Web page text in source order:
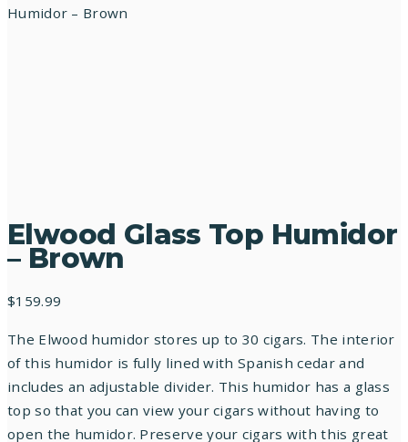
Humidor – Brown
Elwood Glass Top Humidor
– Brown
$159.99
The Elwood humidor stores up to 30 cigars. The interior
of this humidor is fully lined with Spanish cedar and
includes an adjustable divider. This humidor has a glass
top so that you can view your cigars without having to
open the humidor. Preserve your cigars with this great